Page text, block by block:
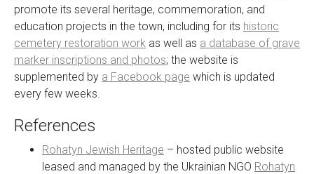
promote its several heritage, commemoration, and
education projects in the town, including for its historic
cemetery restoration work as well as a database of grave
marker inscriptions and photos; the website is
supplemented by a Facebook page which is updated
every few weeks.
References
Rohatyn Jewish Heritage – hosted public website
leased and managed by the Ukrainian NGO Rohatyn